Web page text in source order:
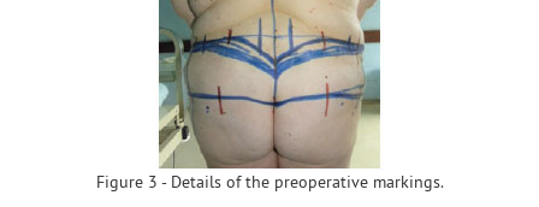
Figure 3 - Details of the preoperative markings.